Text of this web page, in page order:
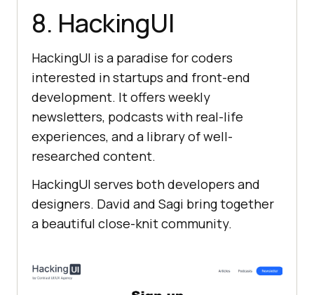
8. HackingUI
HackingUI is a paradise for coders
interested in startups and front-end
development. It offers weekly
newsletters, podcasts with real-life
experiences, and a library of well-
researched content.
HackingUI serves both developers and
designers. David and Sagi bring together
a beautiful close-knit community.